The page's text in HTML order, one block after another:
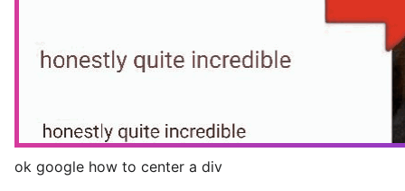
ok google how to center a div